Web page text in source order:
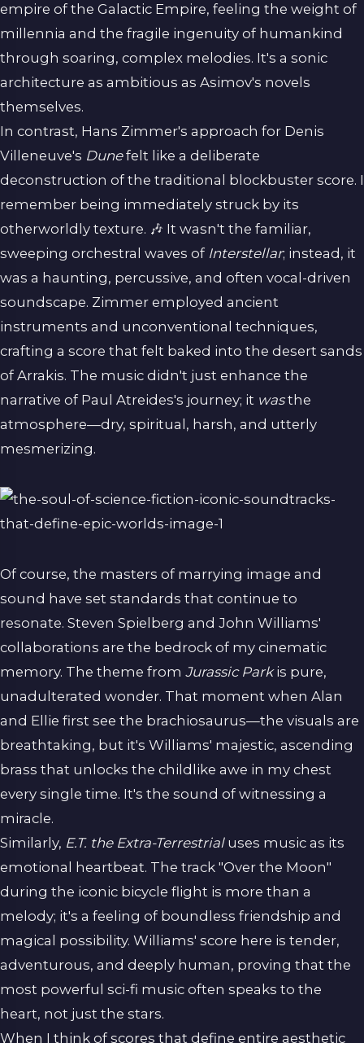
empire of the Galactic Empire, feeling the weight of
millennia and the fragile ingenuity of humankind
through soaring, complex melodies. It's a sonic
architecture as ambitious as Asimov's novels
themselves.
In contrast, Hans Zimmer's approach for Denis
Villeneuve's Dunefelt like a deliberate
deconstruction of the traditional blockbuster score. I
remember being immediately struck by its
otherworldly texture. 🎶 It wasn't the familiar,
sweeping orchestral waves of Interstellar; instead, it
was a haunting, percussive, and often vocal-driven
soundscape. Zimmer employed ancient
instruments and unconventional techniques,
crafting a score that felt baked into the desert sands
of Arrakis. The music didn't just enhance the
narrative of Paul Atreides's journey; it wasthe
atmosphere—dry, spiritual, harsh, and utterly
mesmerizing.
Of course, the masters of marrying image and
sound have set standards that continue to
resonate. Steven Spielberg and John Williams'
collaborations are the bedrock of my cinematic
memory. The theme from Jurassic Parkis pure,
unadulterated wonder. That moment when Alan
and Ellie first see the brachiosaurus—the visuals are
breathtaking, but it's Williams' majestic, ascending
brass that unlocks the childlike awe in my chest
every single time. It's the sound of witnessing a
miracle.
Similarly, E.T. the Extra-Terrestrialuses music as its
emotional heartbeat. The track "Over the Moon"
during the iconic bicycle flight is more than a
melody; it's a feeling of boundless friendship and
magical possibility. Williams' score here is tender,
adventurous, and deeply human, proving that the
most powerful sci-fi music often speaks to the
heart, not just the stars.
When I think of scores that define entire aesthetic